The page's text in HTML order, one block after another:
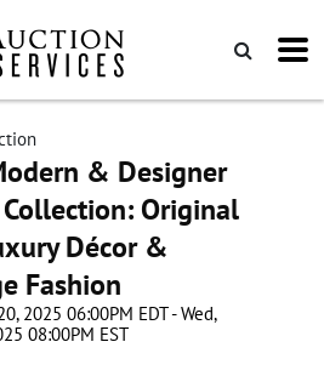
& Designer
Original
Décor &
Fashion
2025 06:00PM EDT - Wed,
08:00PM EST